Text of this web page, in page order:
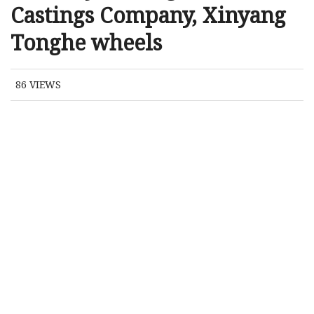
Castings Company, Xinyang
Tonghe wheels
86 VIEWS